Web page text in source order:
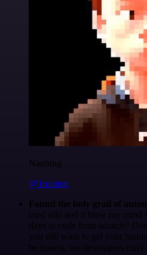
Nanbing
@1ronben
Found the holy grail of
tried n8n and it blew my mind
days to code from scratch?
you still want to get your
be honest, we developers can't